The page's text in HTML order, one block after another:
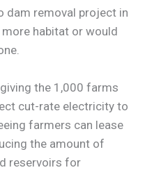
dam removal project in
habitat or would
the 1,000 farms
cut-rate electricity to
farmers can lease
the amount of
reservoirs for